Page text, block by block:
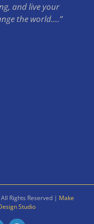
and live your
the world….”
Rights Reserved | Make
Studio